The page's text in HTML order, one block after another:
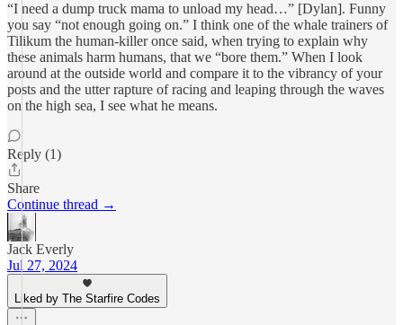
“I need a dump truck mama to unload my head…” [Dylan]. Funny
you say “not enough going on.” I think one of the whale trainers of
Tilikum the human-killer once said, when trying to explain why
these animals harm humans, that we “bore them.” When I look
around at the outside world and compare it to the vibrancy of your
posts and the utter rapture of racing and leaping through the waves
on the high sea, I see what he means.
Reply (1)
Share
Continue thread →
Jack Everly
Jul 27, 2024
Liked by The Starfire Codes